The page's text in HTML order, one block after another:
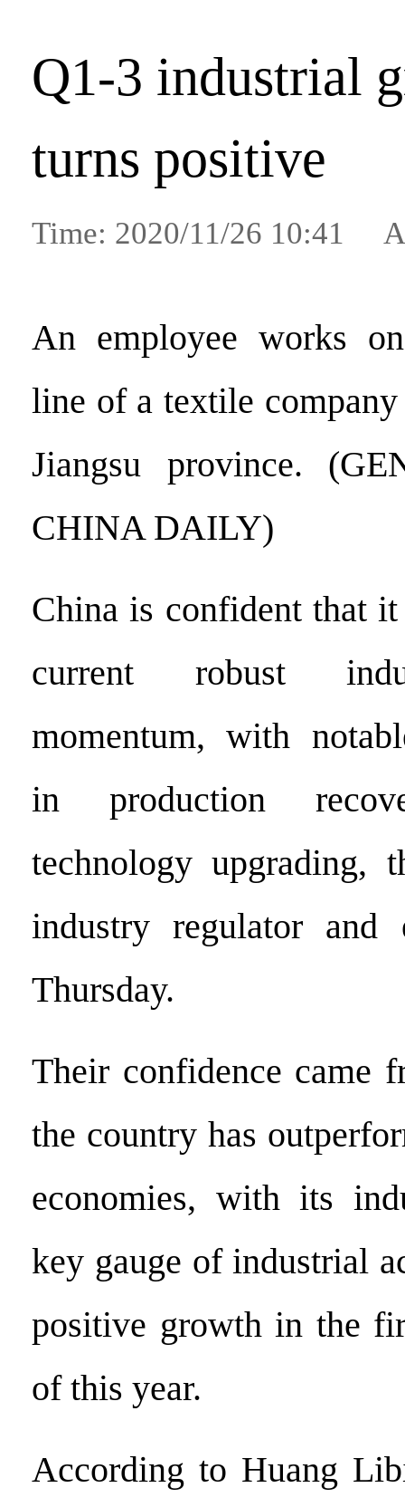
Q1-3 industrial
turns positive
Time: 2020/11/26 10:41
An employee works
line of a textile
Jiangsu province.
CHINA DAILY)
China is confident that
current robust
momentum, with
in production
technology upgrading,
industry regulator and
Thursday.
Their confidence came
the country has
economies, with its
key gauge of industrial
positive growth in the
of this year.
According to Huang